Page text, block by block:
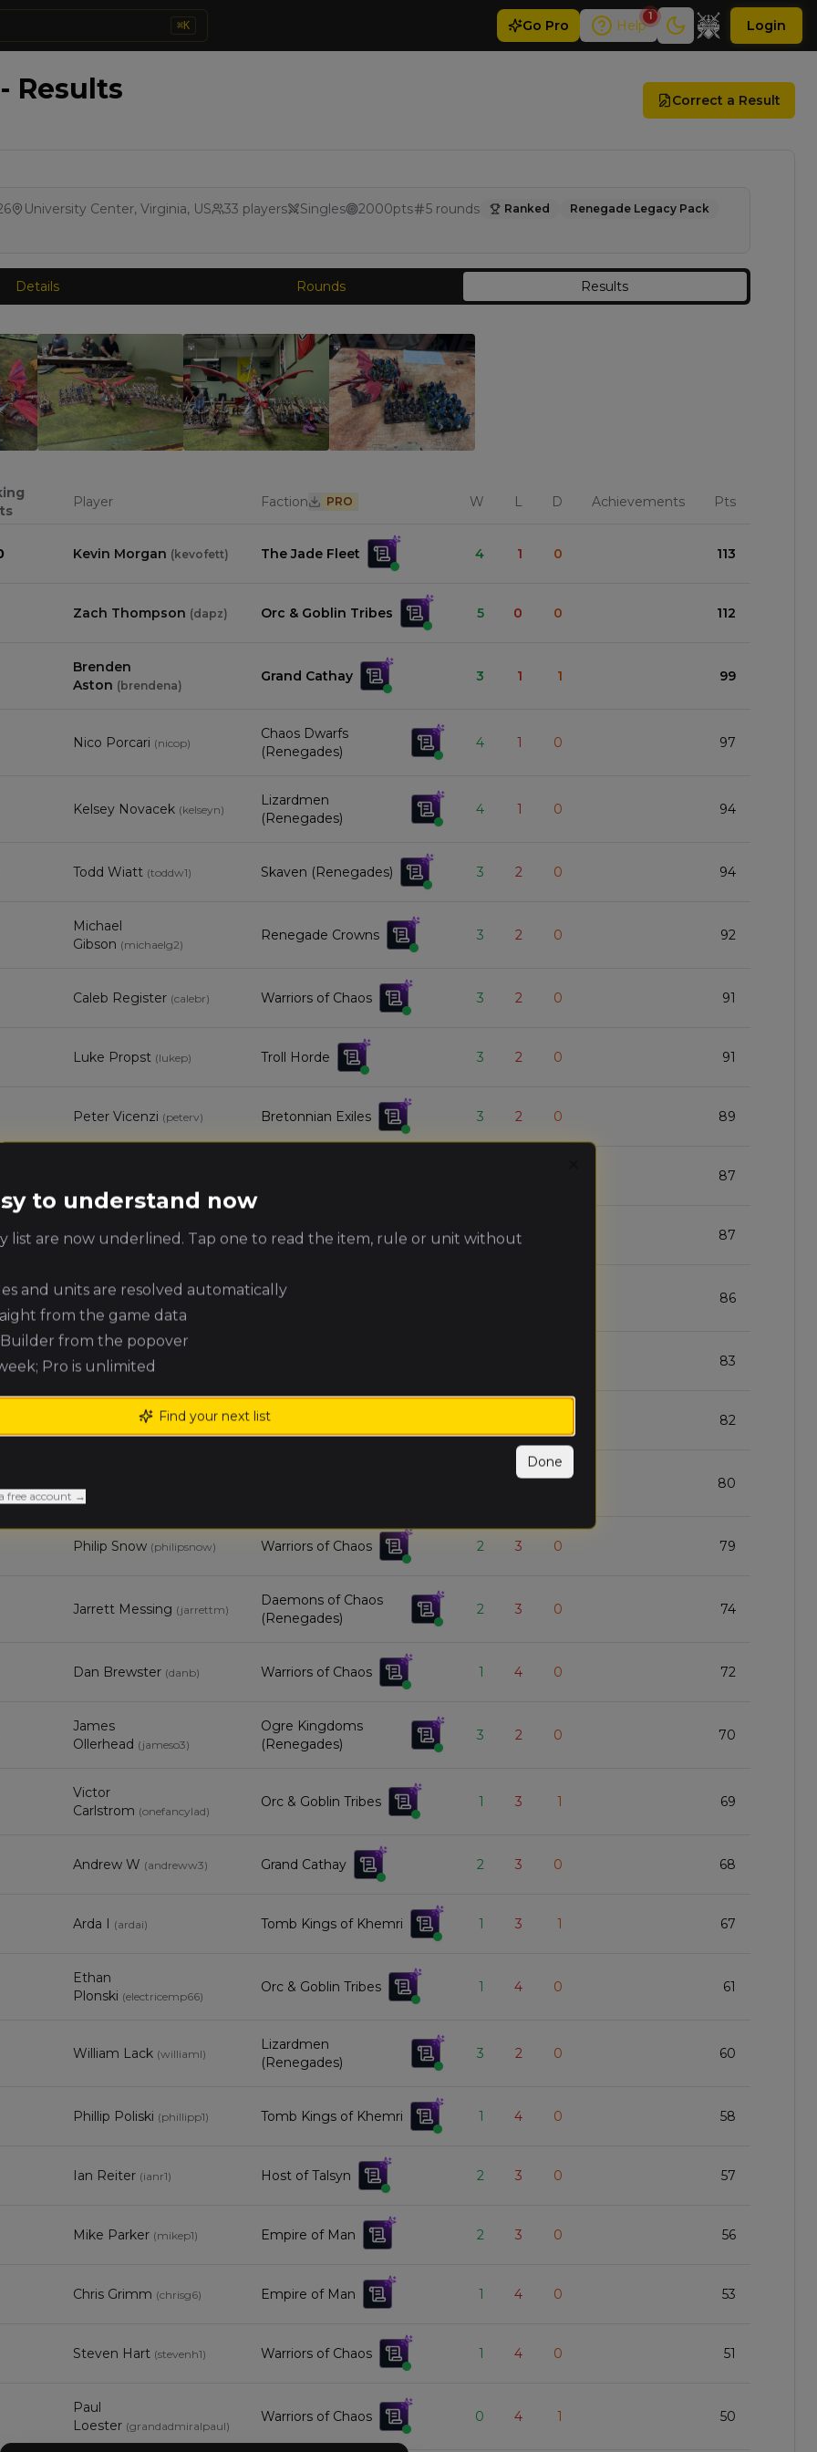
⌘K Go Pro Help
1
Login
Results Correct a Result
University Center, Virginia, US 33 players Singles 2000pts 5 rounds Ranked
Renegade Legacy Pack
Details Rounds Results
Player Faction PRO W L D Achievements Pts
Kevin Morgan (kevofett) The Jade Fleet 4 1 0 113
Zach Thompson (dapz) Orc & Goblin Tribes 5 0 0 112
Brenden
Aston (brendena)
Grand Cathay 3 1 1 99
Nico Porcari (nicop)
Chaos Dwarfs
(Renegades)
4 1 0 97
Kelsey Novacek (kelseyn)
Lizardmen
(Renegades)
4 1 0 94
Todd Wiatt (toddw1) Skaven (Renegades) 3 2 0 94
Michael
Gibson (michaelg2)
Renegade Crowns 3 2 0 92
Caleb Register (calebr) Warriors of Chaos 3 2 0 91
Luke Propst (lukep) Troll Horde 3 2 0 91
Peter Vicenzi (peterv) Bretonnian Exiles 3 2 0 89
87
Robert Kelley (robertk4) High Elf Realms 3 2 87
Owen
Webster
overlordfuzz
Empire of Man 86
Ben Nelson ( 83
Michael Sells (michaels1) Warriors of Chaos 82
Neufeld
2 0 80
Philip Snow (philipsnow) Warriors of Chaos 2 3 0 79
Jarrett Messing ( jarrettm)
Daemons of Chaos
(Renegades)
2 3 0 74
Dan Brewster (danb) Warriors of Chaos 1 4 0 72
James
Ollerhead ( jameso3)
Ogre Kingdoms
(Renegades)
3 2 0 70
Victor
Carlstrom (onefancylad)
Orc & Goblin Tribes 1 3 1 69
Andrew W (andreww3) Grand Cathay 2 3 0 68
Arda I (ardai) Tomb Kings of Khemri 1 3 1 67
Ethan
Plonski (electricemp66)
Orc & Goblin Tribes 1 4 0 61
William Lack (williaml)
Lizardmen
(Renegades)
3 2 0 60
Phillip Poliski (phillipp1) Tomb Kings of Khemri 1 4 0 58
Ian Reiter (ianr1) Host of Talsyn 2 3 0 57
Mike Parker (mikep1) Empire of Man 2 3 0 56
Chris Grimm (chrisg6) Empire of Man 1 4 0 53
Steven Hart (stevenh1) Warriors of Chaos 1 4 0 51
Paul
Loester (grandadmiralpaul)
Warriors of Chaos 0 4 1 50
to understand now
list are now underlined. Tap one to read the item, rule or unit without
and units are resolved automatically
from the game data
from the popover
Pro is unlimited
Find your next list
Done
free account →